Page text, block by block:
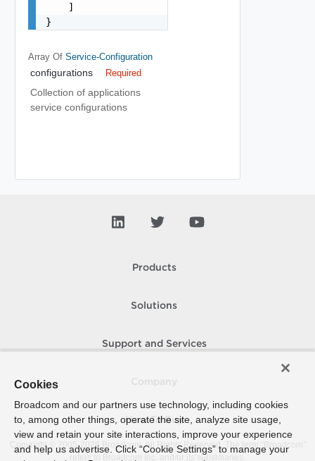
    ]
}
Array Of Service-Configuration
configurations Required
Collection of applications
service configurations
Products
Solutions
Support and Services
How To Buy
Copyright © 2005- 2026 Broadcom. All Rights Reserved. The term “Broadcom”
refers to Broadcom Inc. and/or its subsidiaries.
Cookies
Broadcom and our partners use technology, including cookies
to, among other things, operate the site, analyze site usage,
view and retain your site interactions, improve your experience
and help us advertise. Click “Cookie Settings” to manage your